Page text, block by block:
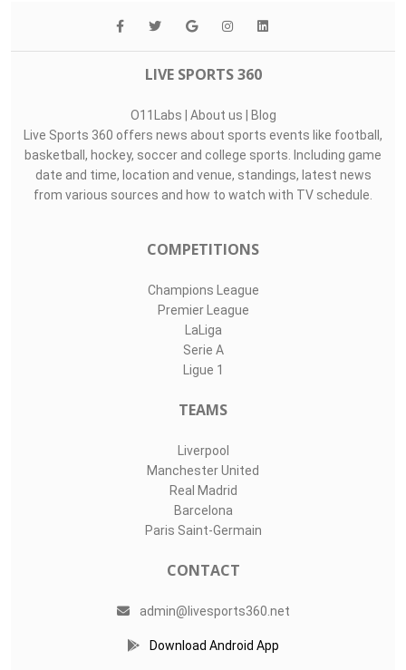
LIVE SPORTS 360
O11Labs | About us | Blog
Live Sports 360 offers news about sports events like football,
basketball, hockey, soccer and college sports. Including game
date and time, location and venue, standings, latest news
from various sources and how to watch with TV schedule.
COMPETITIONS
Champions League
Premier League
LaLiga
Serie A
Ligue 1
TEAMS
Liverpool
Manchester United
Real Madrid
Barcelona
Paris Saint-Germain
CONTACT
admin@livesports360.net
Download Android App